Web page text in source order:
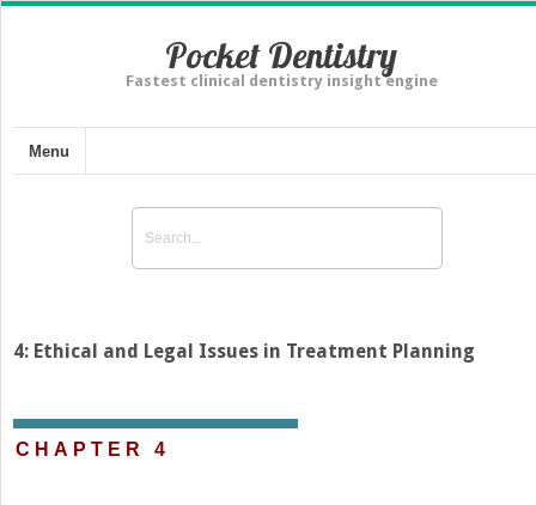
Pocket Dentistry
Fastest clinical dentistry insight engine
Menu
4: Ethical and Legal Issues in Treatment Planning
CHAPTER 4